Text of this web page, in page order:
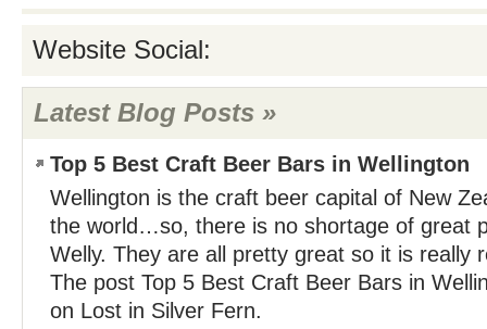
Website Social:
Latest Blog Posts »
Top 5 Best Craft Beer Bars in Wellington
Wellington is the craft beer capital of New
the world…so, there is no shortage of great
Welly. They are all pretty great so it is really
The post Top 5 Best Craft Beer Bars in
on Lost in Silver Fern.